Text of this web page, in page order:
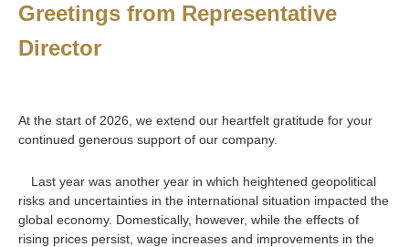
Greetings from Representative
Director
At the start of 2026, we extend our heartfelt gratitude for your
continued generous support of our company.
Last year was another year in which heightened geopolitical
risks and uncertainties in the international situation impacted the
global economy. Domestically, however, while the effects of
rising prices persist, wage increases and improvements in the